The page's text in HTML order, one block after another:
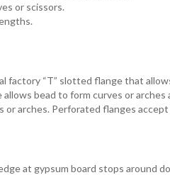
or scissors.
factory “T” slotted flange that
bead to form curves or
arches. Perforated flanges
at gypsum board stops around